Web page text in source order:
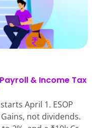
& Income Tax
April 1. ESOP
not dividends.